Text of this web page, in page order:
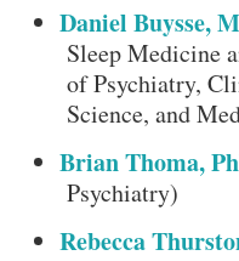
Daniel Buysse,
Sleep Medicine
of Psychiatry,
Science, and
Brian Thoma,
Psychiatry)
Rebecca